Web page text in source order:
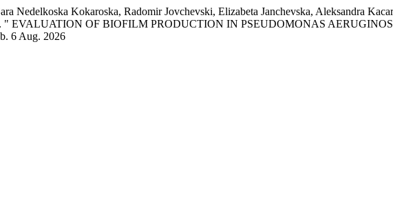
Nedelkoska Kokaroska, Radomir Jovchevski, Elizabeta Janchevska, Aleksandra
" EVALUATION OF BIOFILM PRODUCTION IN PSEUDOMONAS
6 Aug. 2026